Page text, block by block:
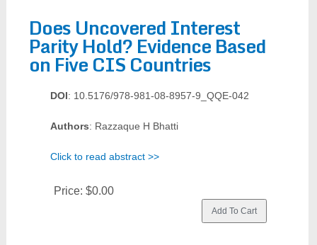
Does Uncovered Interest
Parity Hold? Evidence Based
on Five CIS Countries
DOI: 10.5176/978-981-08-8957-9_QQE-042
Authors: Razzaque H Bhatti
Click to read abstract >>
Price: $0.00